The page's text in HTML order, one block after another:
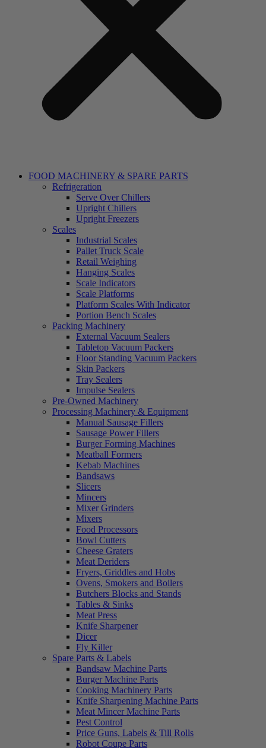
FOOD MACHINERY & SPARE PARTS
Refrigeration
Serve Over Chillers
Upright Chillers
Upright Freezers
Scales
Industrial Scales
Pallet Truck Scale
Retail Weighing
Hanging Scales
Scale Indicators
Scale Platforms
Platform Scales With Indicator
Portion Bench Scales
Packing Machinery
External Vacuum Sealers
Tabletop Vacuum Packers
Floor Standing Vacuum Packers
Skin Packers
Tray Sealers
Impulse Sealers
Pre-Owned Machinery
Processing Machinery & Equipment
Manual Sausage Fillers
Sausage Power Fillers
Burger Forming Machines
Meatball Formers
Kebab Machines
Bandsaws
Slicers
Mincers
Mixer Grinders
Mixers
Food Processors
Bowl Cutters
Cheese Graters
Meat Deriders
Fryers, Griddles and Hobs
Ovens, Smokers and Boilers
Butchers Blocks and Stands
Tables & Sinks
Meat Press
Knife Sharpener
Dicer
Fly Killer
Spare Parts & Labels
Bandsaw Machine Parts
Burger Machine Parts
Cooking Machinery Parts
Knife Sharpening Machine Parts
Meat Mincer Machine Parts
Pest Control
Price Guns, Labels & Till Rolls
Robot Coupe Parts